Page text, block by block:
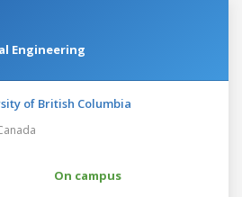
Engineering
of British Columbia
On campus